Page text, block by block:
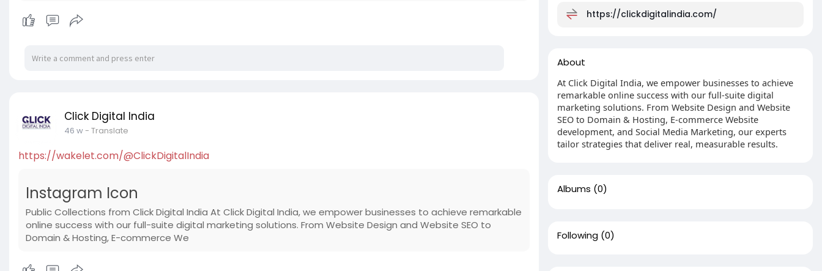
Click Digital India
46 w- Translate
https://wakelet.com/@ClickDigitalIndia
Instagram Icon
Public Collections from Click Digital India At Click Digital India, we empower businesses to achieve remarkable
online success with our full-suite digital marketing solutions. From Website Design and Website SEO to
Domain & Hosting, E-commerce We
https://clickdigitalindia.com/
About
At Click Digital India, we empower businesses to achieve
remarkable online success with our full-suite digital
marketing solutions. From Website Design and Website
SEO to Domain & Hosting, E-commerce Website
development, and Social Media Marketing, our experts
tailor strategies that deliver real, measurable results.
Albums (0)
Following (0)